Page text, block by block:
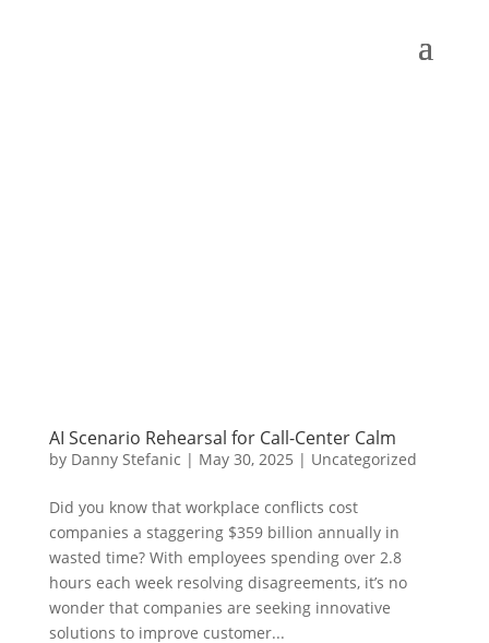
AI Scenario Rehearsal for Call-Center Calm
by Danny Stefanic | May 30, 2025 | Uncategorized
Did you know that workplace conflicts cost
companies a staggering $359 billion annually in
wasted time? With employees spending over 2.8
hours each week resolving disagreements, it’s no
wonder that companies are seeking innovative
solutions to improve customer...